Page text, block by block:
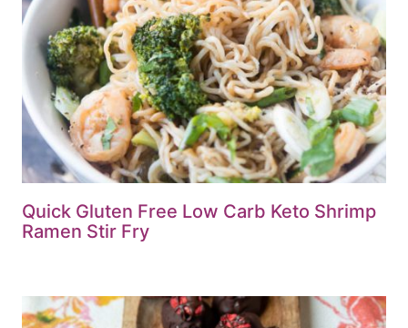
Quick Gluten Free Low Carb Keto Shrimp
Ramen Stir Fry